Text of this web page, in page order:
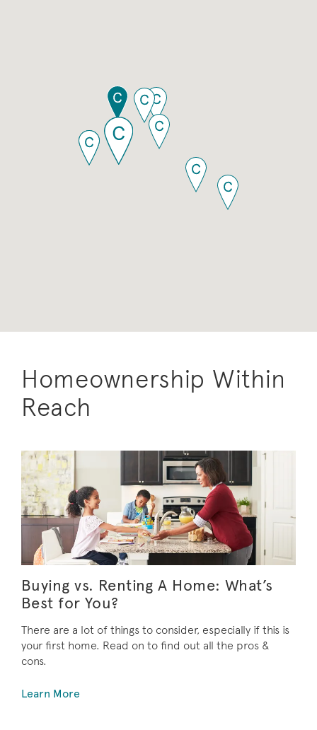
Homeownership Within
Reach
Buying vs. Renting A Home: What’s
Best for You?
There are a lot of things to consider, especially if this is
your first home. Read on to find out all the pros &
cons.
Learn More